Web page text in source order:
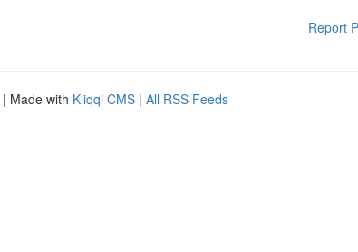
Report
| Made with Kliqqi CMS | All RSS Feeds